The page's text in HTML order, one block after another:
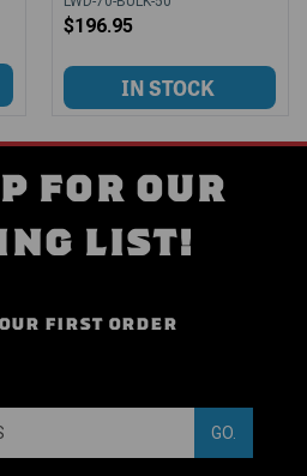
$196.95
FOR OUR
LIST!
FIRST ORDER